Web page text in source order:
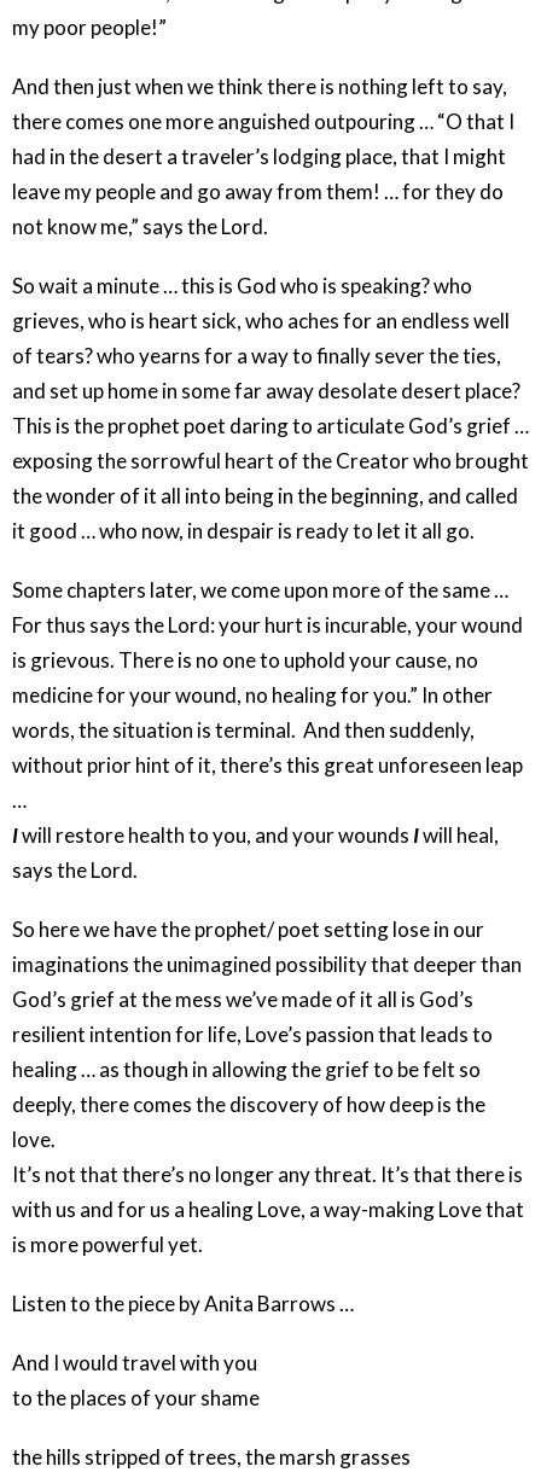
my poor people!”
And then just when we think there is nothing left to say,
there comes one more anguished outpouring … “O that I
had in the desert a traveler’s lodging place, that I might
leave my people and go away from them! … for they do
not know me,” says the Lord.
So wait a minute … this is God who is speaking? who
grieves, who is heart sick, who aches for an endless well
of tears? who yearns for a way to finally sever the ties,
and set up home in some far away desolate desert place?
This is the prophet poet daring to articulate God’s grief …
exposing the sorrowful heart of the Creator who brought
the wonder of it all into being in the beginning, and called
it good … who now, in despair is ready to let it all go.
Some chapters later, we come upon more of the same …
For thus says the Lord: your hurt is incurable, your wound
is grievous. There is no one to uphold your cause, no
medicine for your wound, no healing for you.” In other
words, the situation is terminal. And then suddenly,
without prior hint of it, there’s this great unforeseen leap
…
Iwill restore health to you, and your woundsIwill heal,
says the Lord.
So here we have the prophet/ poet setting lose in our
imaginations the unimagined possibility that deeper than
God’s grief at the mess we’ve made of it all is God’s
resilient intention for life, Love’s passion that leads to
healing … as though in allowing the grief to be felt so
deeply, there comes the discovery of how deep is the
love.
It’s not that there’s no longer any threat. It’s that there is
with us and for us a healing Love, a way-making Love that
is more powerful yet.
Listen to the piece by Anita Barrows …
And I would travel with you
to the places of your shame
the hills stripped of trees, the marsh grasses